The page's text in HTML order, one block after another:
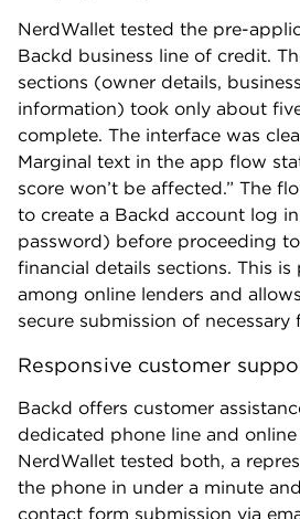
NerdWallet tested the pre-
Backd business line of credit.
sections (owner details,
information) took only about
complete. The interface was
Marginal text in the app flow
score won’t be affected.” The
to create a Backd account log
password) before proceeding
financial details sections. This
among online lenders and
secure submission of
Responsive customer
Backd offers customer
dedicated phone line and
NerdWallet tested both, a
the phone in under a minute
contact form submission via